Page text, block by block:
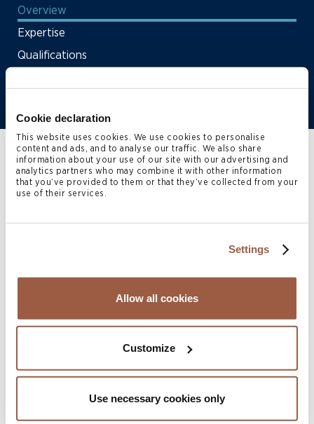
Cookie declaration
This website uses cookies. We use cookies to personalise
content and ads, and to analyse our traffic. We also share
information about your use of our site with our advertising and
analytics partners who may combine it with other information
that you’ve provided to them or that they’ve collected from your
use of their services.
Settings
Allow all cookies
Customize
Use necessary cookies only
Overview
Expertise
Qualifications
Home>People>​​Tamaki Brinkworth​
Tamaki assists in a broad range of corporate regulatory
and commercial matters involving companies in the
commercial (re)insurers on all aspects of insurance and
reinsurance law and regulation in the Cayman Islands.